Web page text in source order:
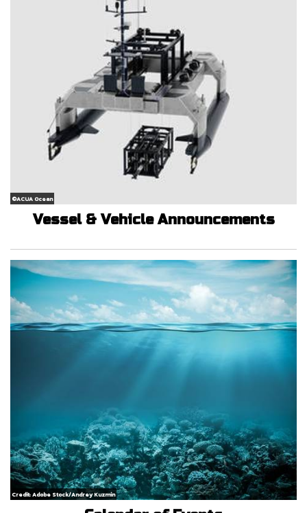
©ACUA Ocean
Vessel & Vehicle Announcements
Credit: Adobe Stock/Andrey Kuzmin